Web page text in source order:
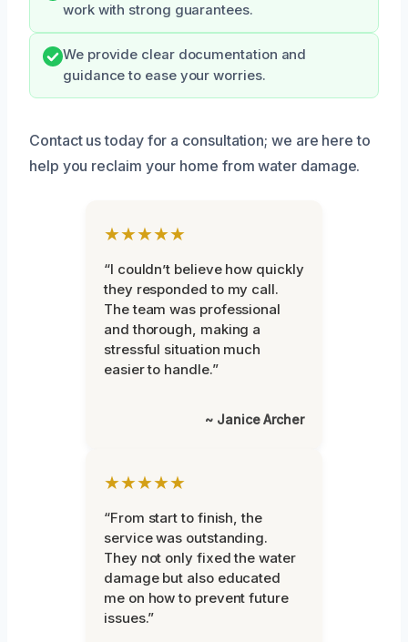
work with strong guarantees.
We provide clear documentation and
guidance to ease your worries.
Contact us today for a consultation; we are here to
help you reclaim your home from water damage.
★★★★★
“I couldn’t believe how quickly
they responded to my call.
The team was professional
and thorough, making a
stressful situation much
easier to handle.”
~ Janice Archer
★★★★★
“From start to finish, the
service was outstanding.
They not only fixed the water
damage but also educated
me on how to prevent future
issues.”